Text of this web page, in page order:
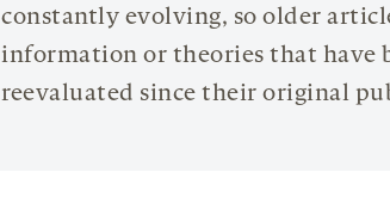
constantly evolving, so older
information or theories that have
reevaluated since their original